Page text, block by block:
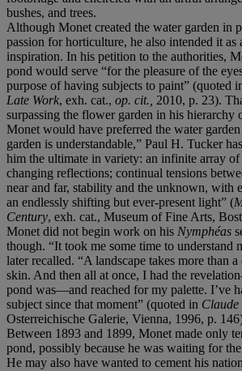
bushes, and trees.
Although Monet created the water garden in
passion for horticulture, he also intended it as
inspiration. In his petition to the authorities,
pond would serve “for the pleasure of the
purpose of having subjects to paint” (quoted
Late Work, exh. cat., op. cit., 2010, p. 23).
surpassing the flower garden in his hierarchy
Monet would have preferred the water
garden is understandable,” Paul H. Tucker
him the ultimate in variety: an infinite array
changing reflections; continual tensions
near and far, stability and the unknown, with
an endlessly shifting but ever-present light” (
Century, exh. cat., Museum of Fine Arts,
Monet did not begin work on his Nymphéas
though. “It took me some time to understand
later recalled. “A landscape takes more than
skin. And then all at once, I had the
pond was—and reached for my palette. I’ve
subject since that moment” (quoted in Claude
Osterreichische Galerie, Vienna, 1996, p.
Between 1893 and 1899, Monet made only
pond, possibly because he was waiting for
He may also have wanted to cement his